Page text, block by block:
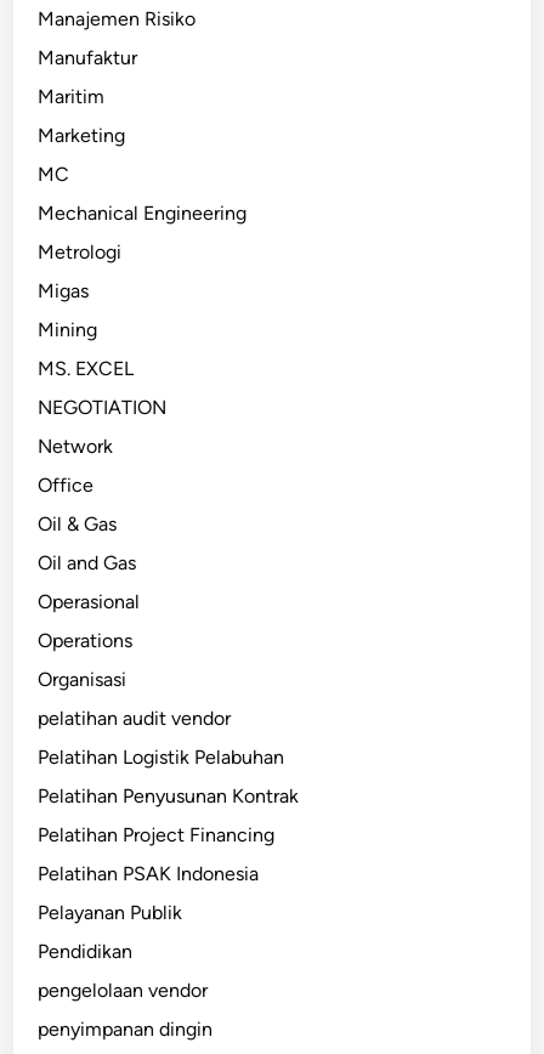
Manajemen Risiko
Manufaktur
Maritim
Marketing
MC
Mechanical Engineering
Metrologi
Migas
Mining
MS. EXCEL
NEGOTIATION
Network
Office
Oil & Gas
Oil and Gas
Operasional
Operations
Organisasi
pelatihan audit vendor
Pelatihan Logistik Pelabuhan
Pelatihan Penyusunan Kontrak
Pelatihan Project Financing
Pelatihan PSAK Indonesia
Pelayanan Publik
Pendidikan
pengelolaan vendor
penyimpanan dingin